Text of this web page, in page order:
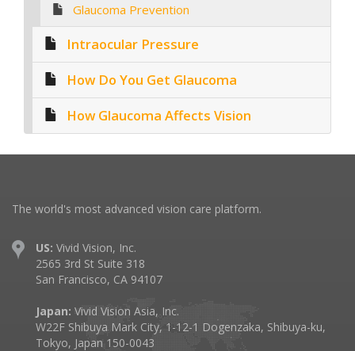
Glaucoma Prevention
Intraocular Pressure
How Do You Get Glaucoma
How Glaucoma Affects Vision
The world's most advanced vision care platform.
US: Vivid Vision, Inc.
2565 3rd St Suite 318
San Francisco, CA 94107
Japan: Vivid Vision Asia, Inc.
W22F Shibuya Mark City, 1-12-1 Dogenzaka, Shibuya-ku,
Tokyo, Japan 150-0043